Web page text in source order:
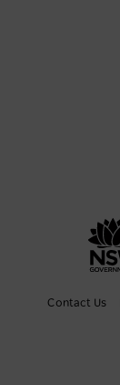
Contact Us